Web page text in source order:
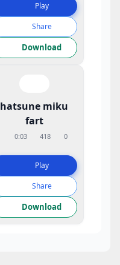
Play
Share
Download
hatsune miku
fart
0:03 418 0
Play
Share
Download